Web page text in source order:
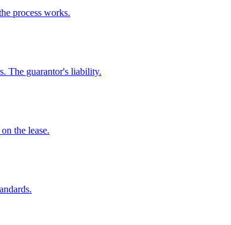
process works.
The guarantor's liability.
the lease.